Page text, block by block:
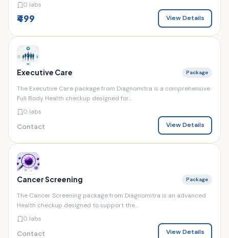
0 labs
₹499 View Details
Executive Care Package
The Executive Care package from Diagnomitra is a comprehensive
Full Body Health checkup designed for...
0 labs
Contact View Details
Cancer Screening Package
The Cancer Screening package from Diagnomitra is an advanced
Health checkup designed to support the...
0 labs
Contact View Details